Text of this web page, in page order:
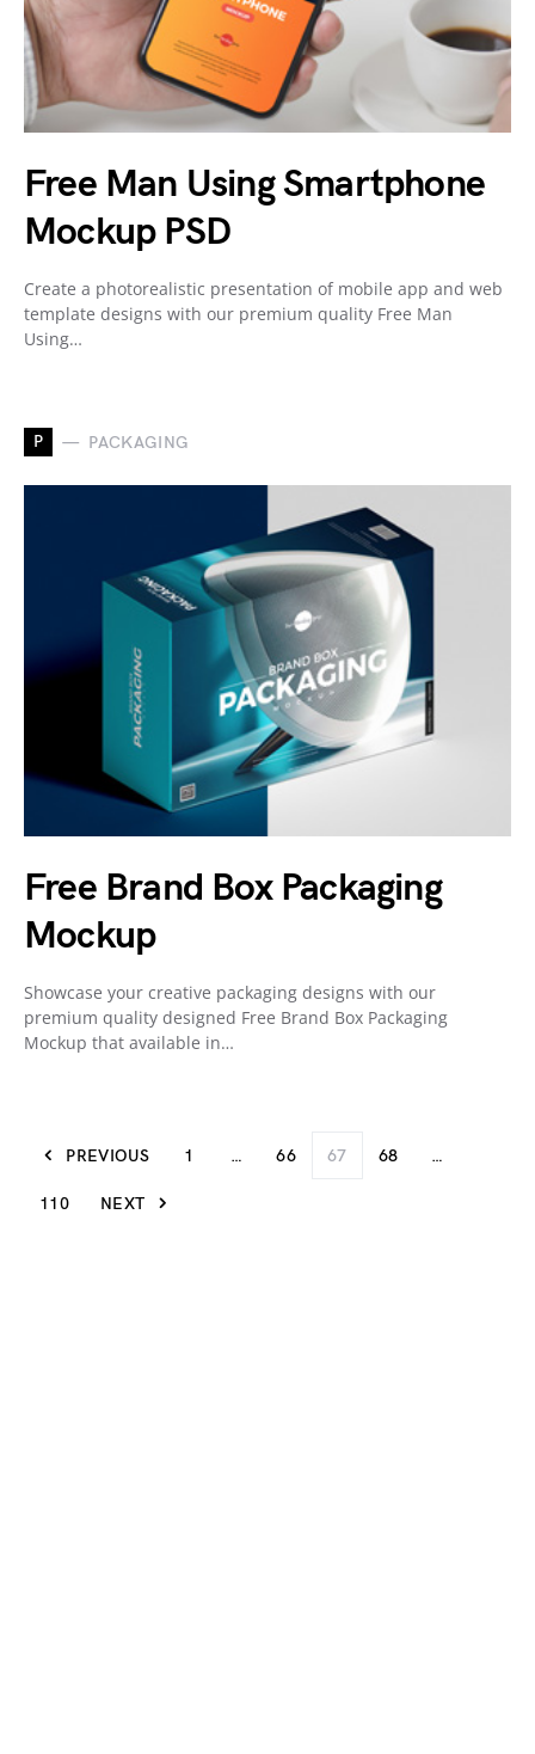
Free Man Using Smartphone
Mockup PSD
Create a photorealistic presentation of mobile app and web
template designs with our premium quality Free Man
Using…
P PACKAGING
Free Brand Box Packaging
Mockup
Showcase your creative packaging designs with our
premium quality designed Free Brand Box Packaging
Mockup that available in…
PREVIOUS 1 … 66 67 68 …
110 NEXT